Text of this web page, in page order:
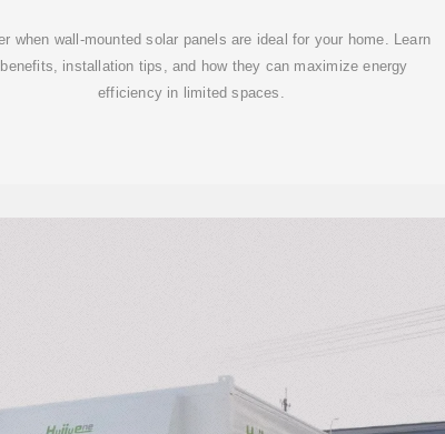
when wall-mounted solar panels are ideal for your home. Learn
installation tips, and how they can maximize energy
efficiency in limited spaces.